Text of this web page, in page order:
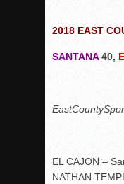
2018 EAST
SANTANA40,
EL CAJON –
NATHAN